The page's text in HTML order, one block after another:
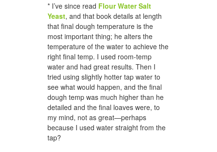
* I’ve since read Flour Water Salt
Yeast, and that book details at length
that final dough temperature is the
most important thing; he alters the
temperature of the water to achieve the
right final temp. I used room-temp
water and had great results. Then I
tried using slightly hotter tap water to
see what would happen, and the final
dough temp was much higher than he
detailed and the final loaves were, to
my mind, not as great—perhaps
because I used water straight from the
tap?